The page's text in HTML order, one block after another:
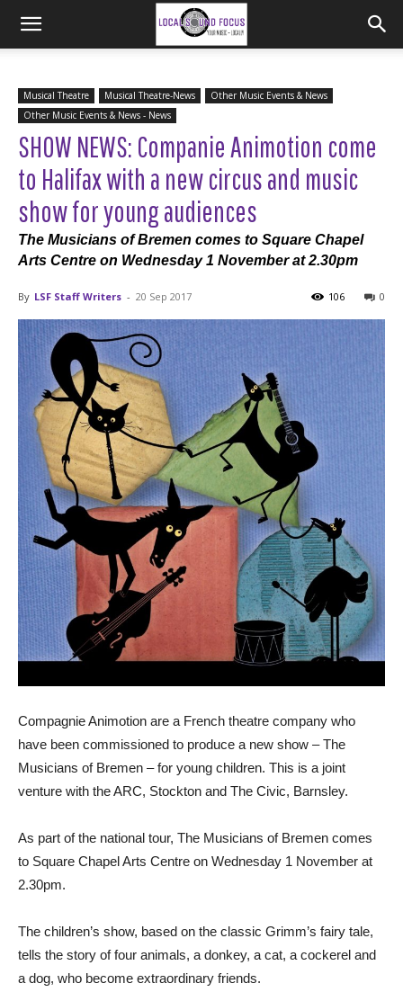
Musical Theatre Musical Theatre-News
Other Music Events & News
Other Music Events & News - News
SHOW NEWS: Companie Animotion come
to Halifax with a new circus and music
show for young audiences
The Musicians of Bremen comes to Square Chapel
Arts Centre on Wednesday 1 November at 2.30pm
By LSF Staff Writers - 20 Sep 2017 0
106
Compagnie Animotion are a French theatre company who
have been commissioned to produce a new show – The
Musicians of Bremen – for young children. This is a joint
venture with the ARC, Stockton and The Civic, Barnsley.
As part of the national tour, The Musicians of Bremen comes
to Square Chapel Arts Centre on Wednesday 1 November at
2.30pm.
The children’s show, based on the classic Grimm’s fairy tale,
tells the story of four animals, a donkey, a cat, a cockerel and
a dog, who become extraordinary friends.